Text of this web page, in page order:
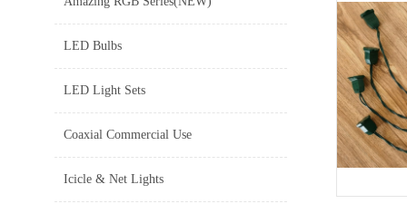
LED Bulbs
LED Light Sets
Coaxial Commercial Use
Icicle & Net Lights